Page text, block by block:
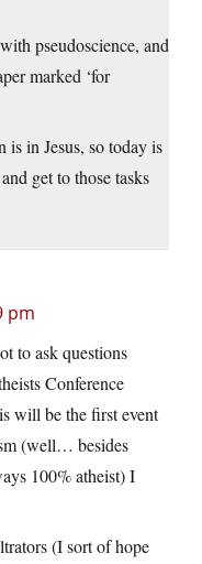
pseudoscience, and
marked ‘for
is in Jesus, so today is
get to those tasks
pm
to ask questions
Conference
will be the first event
(well… besides
100% atheist) I
(I sort of hope